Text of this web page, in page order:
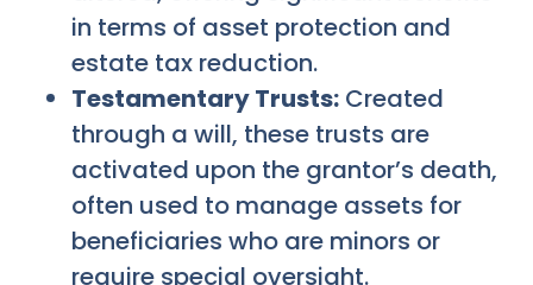
in terms of asset protection and
estate tax reduction.
Testamentary Trusts: Created
through a will, these trusts are
activated upon the grantor’s death,
often used to manage assets for
beneficiaries who are minors or
require special oversight.